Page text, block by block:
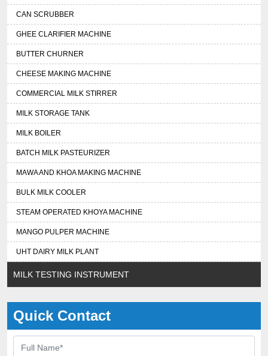
CAN SCRUBBER
GHEE CLARIFIER MACHINE
BUTTER CHURNER
CHEESE MAKING MACHINE
COMMERCIAL MILK STIRRER
MILK STORAGE TANK
MILK BOILER
BATCH MILK PASTEURIZER
MAWA AND KHOA MAKING MACHINE
BULK MILK COOLER
STEAM OPERATED KHOYA MACHINE
MANGO PULPER MACHINE
UHT DAIRY MILK PLANT
MILK TESTING INSTRUMENT
Quick Contact